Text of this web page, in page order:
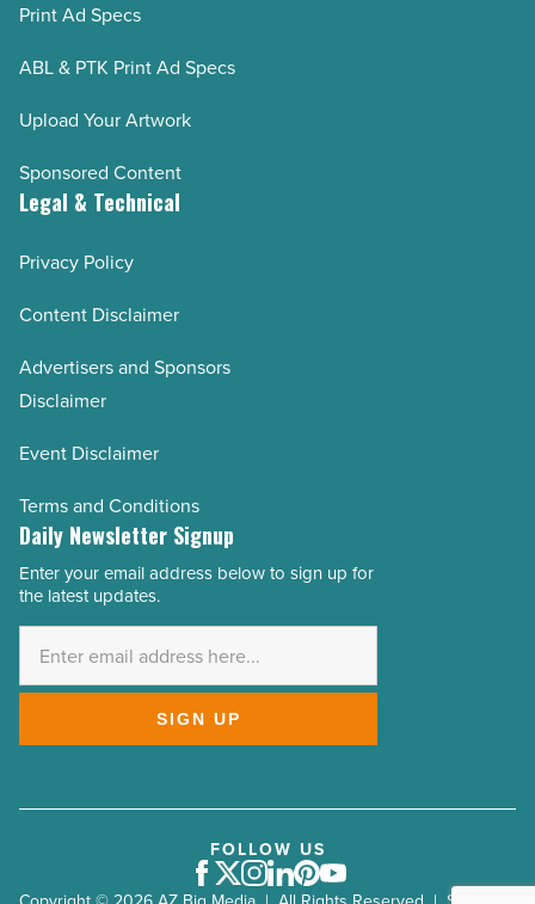
Print Ad Specs
ABL & PTK Print Ad Specs
Upload Your Artwork
Sponsored Content
Legal & Technical
Privacy Policy
Content Disclaimer
Advertisers and Sponsors
Disclaimer
Event Disclaimer
Terms and Conditions
Daily Newsletter Signup
Email
Address
Enter your email address below to sign up for
the latest updates.
SIGN UP
FOLLOW US
Facebook
Twitter
Instagram
LinkedIn
Pinterest
Youtube